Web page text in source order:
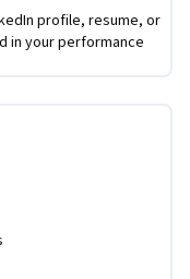
profile, resume, or
in your performance